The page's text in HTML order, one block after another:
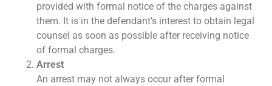
provided with formal notice of the charges against
them. It is in the defendant’s interest to obtain legal
counsel as soon as possible after receiving notice
of formal charges.
Arrest
An arrest may not always occur after formal